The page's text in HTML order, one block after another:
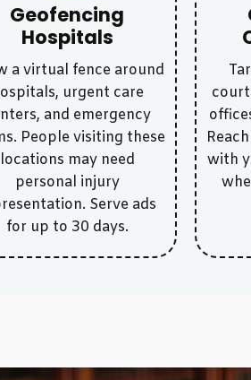
Geofencing
Hospitals
a virtual fence around
urgent care
and emergency
People visiting these
locations may need
personal injury
Serve ads
for up to 30 days.
with